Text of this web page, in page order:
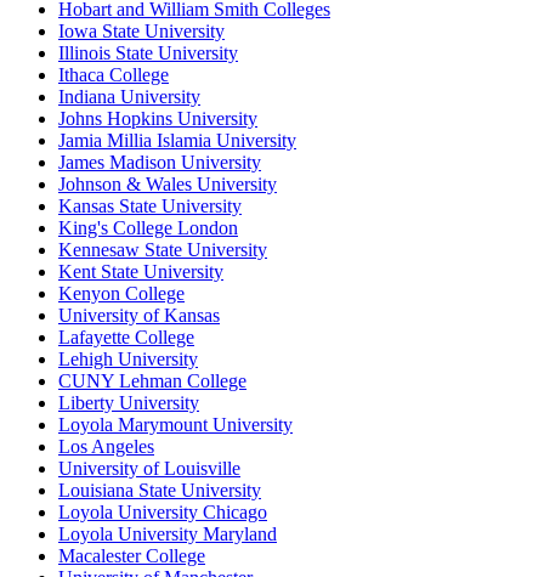
Hobart and William Smith Colleges
Iowa State University
Illinois State University
Ithaca College
Indiana University
Johns Hopkins University
Jamia Millia Islamia University
James Madison University
Johnson & Wales University
Kansas State University
King's College London
Kennesaw State University
Kent State University
Kenyon College
University of Kansas
Lafayette College
Lehigh University
CUNY Lehman College
Liberty University
Loyola Marymount University
Los Angeles
University of Louisville
Louisiana State University
Loyola University Chicago
Loyola University Maryland
Macalester College